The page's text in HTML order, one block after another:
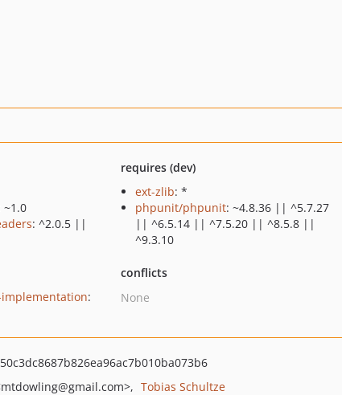
~1.0
: ^2.0.5 ||
requires (dev)
ext-zlib: *
phpunit/phpunit: ~4.8.36 || ^5.7.27
|| ^6.5.14 || ^7.5.20 || ^8.5.8 ||
^9.3.10
:
conflicts
None
@gmail.com>
Tobias Schultze